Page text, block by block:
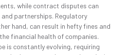
while contract disputes can
partnerships. Regulatory
hand, can result in hefty fines and
financial health of companies.
is constantly evolving, requiring